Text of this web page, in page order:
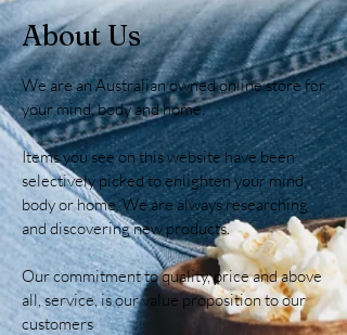
About Us
We are an Australian owned online store for
your mind, body and home.
Items you see on this website have been
selectively picked to enlighten your mind,
body or home. We are always researching
and discovering new products.
Our commitment to quality, price and above
all, service, is our value proposition to our
customers